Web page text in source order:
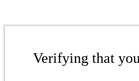
Verifying that